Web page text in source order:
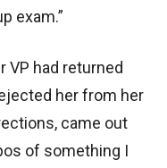
exam.”
VP had returned
her from her
came out
of something I